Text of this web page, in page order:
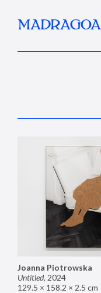
MADRAGOA
Joanna Piotrowska
Untitled, 2024
129.5 × 158.2 × 2.5 cm